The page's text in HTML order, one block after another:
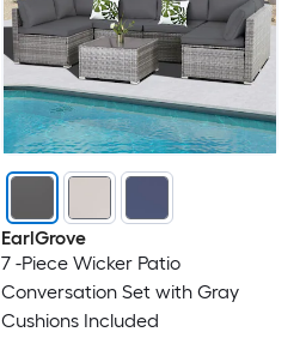
EarlGrove
7 -Piece Wicker Patio
Conversation Set with Gray
Cushions Included